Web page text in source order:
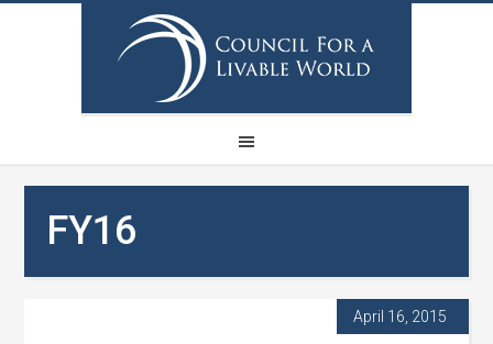
FY16
April 16, 2015